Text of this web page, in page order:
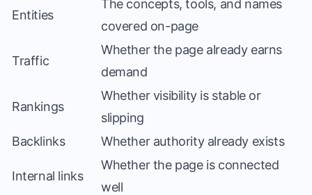
Entities
The concepts, tools, and names
covered on-page
Traffic
Whether the page already earns
demand
Rankings
Whether visibility is stable or
slipping
Backlinks
Whether authority already exists
Internal links
Whether the page is connected
well